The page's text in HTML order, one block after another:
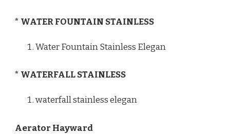
* WATER FOUNTAIN STAINLESS
Water Fountain Stainless Elegan
* WATERFALL STAINLESS
waterfall stainless elegan
Aerator Hayward